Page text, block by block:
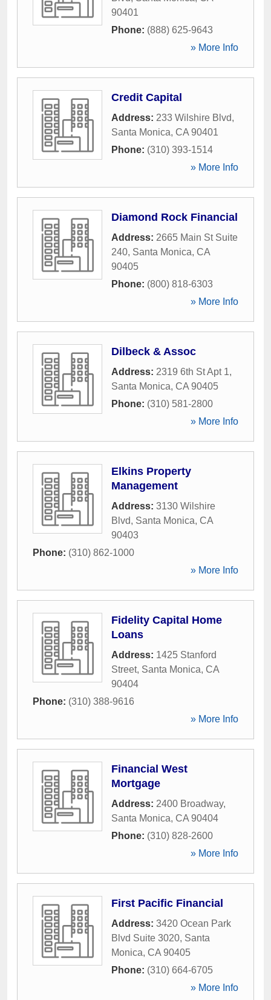
90401
Phone: (888) 625-9643
» More Info
Credit Capital
Address: 233 Wilshire Blvd,
Santa Monica, CA 90401
Phone: (310) 393-1514
» More Info
Diamond Rock Financial
Address: 2665 Main St Suite
240, Santa Monica, CA
90405
Phone: (800) 818-6303
» More Info
Dilbeck & Assoc
Address: 2319 6th St Apt 1,
Santa Monica, CA 90405
Phone: (310) 581-2800
» More Info
Elkins Property
Management
Address: 3130 Wilshire
Blvd, Santa Monica, CA
90403
Phone: (310) 862-1000
» More Info
Fidelity Capital Home
Loans
Address: 1425 Stanford
Street, Santa Monica, CA
90404
Phone: (310) 388-9616
» More Info
Financial West
Mortgage
Address: 2400 Broadway,
Santa Monica, CA 90404
Phone: (310) 828-2600
» More Info
First Pacific Financial
Address: 3420 Ocean Park
Blvd Suite 3020, Santa
Monica, CA 90405
Phone: (310) 664-6705
» More Info